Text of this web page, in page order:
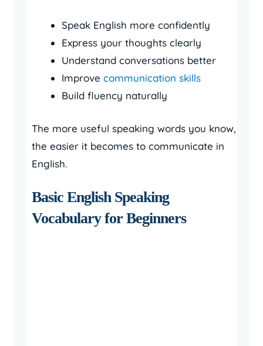
Speak English more confidently
Express your thoughts clearly
Understand conversations better
Improve communication skills
Build fluency naturally
The more useful speaking words you know,
the easier it becomes to communicate in
English.
Basic English Speaking
Vocabulary for Beginners